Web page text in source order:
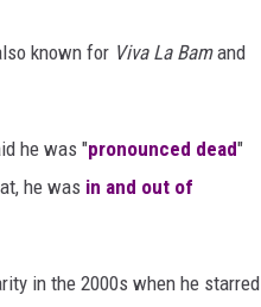
known for Viva La Bamand
he was "pronounced dead"
he was in and out of
in the 2000s when he starred